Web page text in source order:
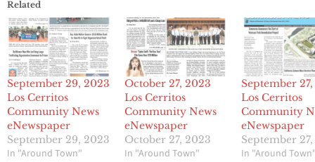
Related
September 29, 2023
Los Cerritos
Community News
eNewspaper
September 29, 2023
In "Around Town"
October 27, 2023
Los Cerritos
Community News
eNewspaper
October 27, 2023
In "Around Town"
September
Los Cerritos
Community
eNewspaper
September
In "Around